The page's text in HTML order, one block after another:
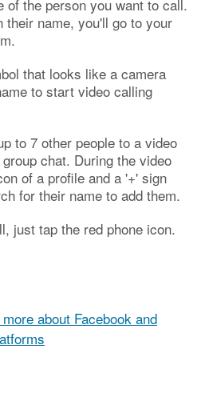
of the person you want to call.
their name, you'll go to your
that looks like a camera
to start video calling
to 7 other people to a video
chat. During the video
of a profile and a '+' sign
for their name to add them.
just tap the red phone icon.
about Facebook and